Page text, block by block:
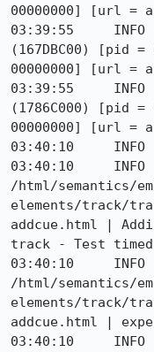
00000000] [url =
03:39:55     INFO -
(167DBC00) [pid
00000000] [url =
03:39:55     INFO -
(1786C000) [pid
00000000] [url =
03:40:10     INFO
03:40:10     INFO -
/html/semantics/
elements/track/
addcue.html |
track - Test
03:40:10     INFO -
/html/semantics/
elements/track/
addcue.html |
03:40:10     INFO -